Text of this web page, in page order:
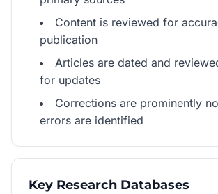
Content is reviewed for
publication
Articles are dated and
for updates
Corrections are prominently
errors are identified
Key Research Databases